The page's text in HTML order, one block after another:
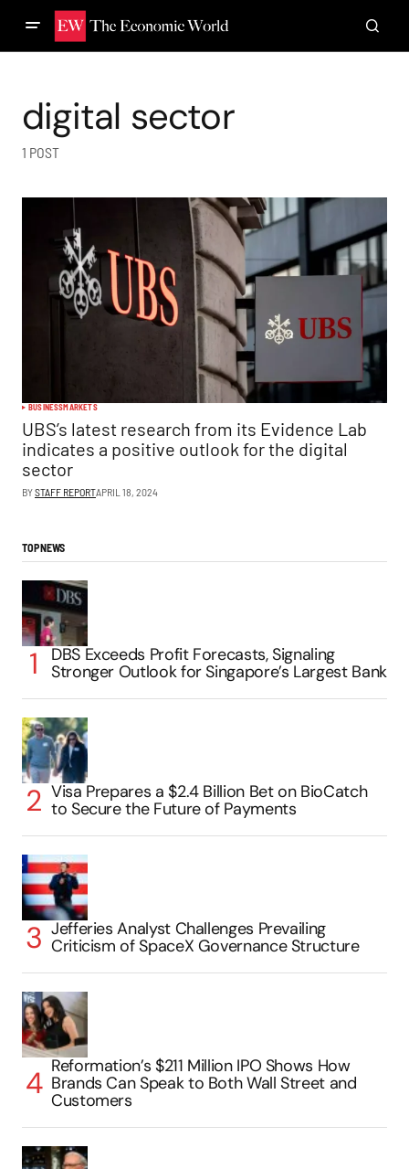
digital sector
1 POST
BUSINESSMARKETS
UBS’s latest research from its Evidence Lab
indicates a positive outlook for the digital
sector
BYSTAFF REPORTAPRIL 18, 2024
TOP NEWS
DBS Exceeds Profit Forecasts, Signaling
Stronger Outlook for Singapore’s Largest Bank
Visa Prepares a $2.4 Billion Bet on BioCatch
to Secure the Future of Payments
Jefferies Analyst Challenges Prevailing
Criticism of SpaceX Governance Structure
Reformation’s $211 Million IPO Shows How
Brands Can Speak to Both Wall Street and
Customers